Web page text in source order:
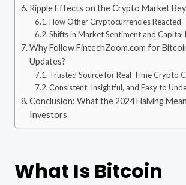
Ripple Effects on the Crypto Market
How Other Cryptocurrencies Reacted
Shifts in Market Sentiment and Capital
Why Follow FintechZoom.com for
Updates?
Trusted Source for Real-Time Crypto
Consistent, Insightful, and Easy to
Conclusion: What the 2024 Halving
Investors
What Is Bitcoin